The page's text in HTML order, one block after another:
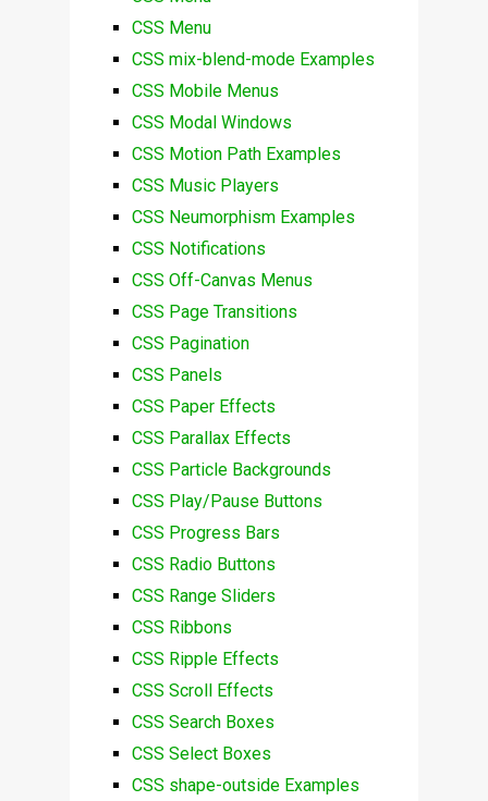
CSS Menu
CSS mix-blend-mode Examples
CSS Mobile Menus
CSS Modal Windows
CSS Motion Path Examples
CSS Music Players
CSS Neumorphism Examples
CSS Notifications
CSS Off-Canvas Menus
CSS Page Transitions
CSS Pagination
CSS Panels
CSS Paper Effects
CSS Parallax Effects
CSS Particle Backgrounds
CSS Play/Pause Buttons
CSS Progress Bars
CSS Radio Buttons
CSS Range Sliders
CSS Ribbons
CSS Ripple Effects
CSS Scroll Effects
CSS Search Boxes
CSS Select Boxes
CSS shape-outside Examples